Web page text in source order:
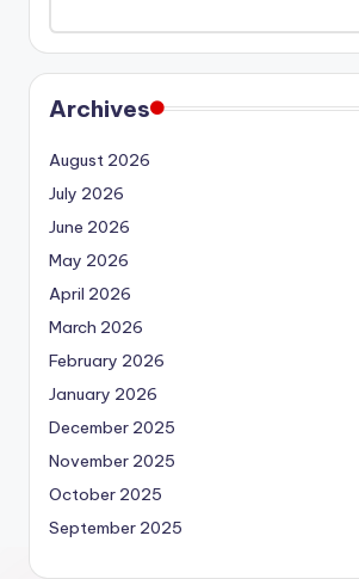
Archives
August 2026
July 2026
June 2026
May 2026
April 2026
March 2026
February 2026
January 2026
December 2025
November 2025
October 2025
September 2025